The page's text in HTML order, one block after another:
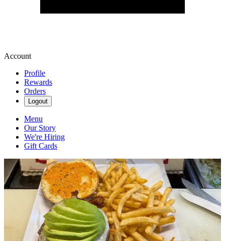
Account
Profile
Rewards
Orders
Logout
Menu
Our Story
We're Hiring
Gift Cards